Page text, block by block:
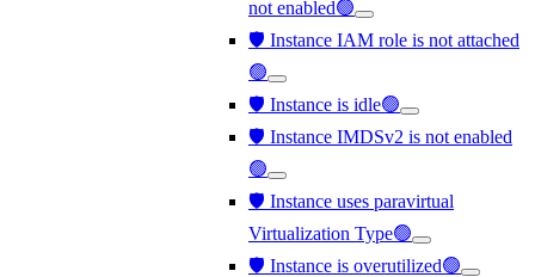
not enabled🟢
🛡️ Instance IAM role is not attached
🟢
🛡️ Instance is idle🟢
🛡️ Instance IMDSv2 is not enabled
🟢
🛡️ Instance uses paravirtual
Virtualization Type🟢
🛡️ Instance is overutilized🟢